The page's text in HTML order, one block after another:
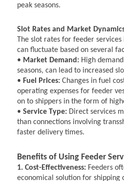
peak seasons.
Slot Rates and Market
The slot rates for feeder services
can fluctuate based on several
• Market Demand: High
seasons, can lead to increased
• Fuel Prices: Changes in fuel
operating expenses for feeder
on to shippers in the form of
• Service Type: Direct services
than connections involving
faster delivery times.
Benefits of Using Feeder
1. Cost-Effectiveness: Feeders
economical solution for shipping